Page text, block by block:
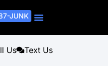
JUNK
Us Text Us